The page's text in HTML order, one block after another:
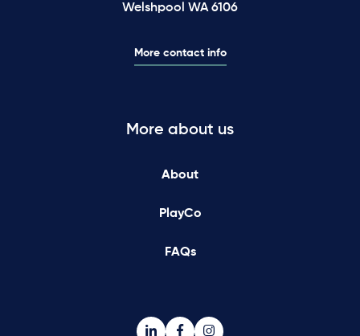
Welshpool WA 6106
More contact info
More about us
About
PlayCo
FAQs